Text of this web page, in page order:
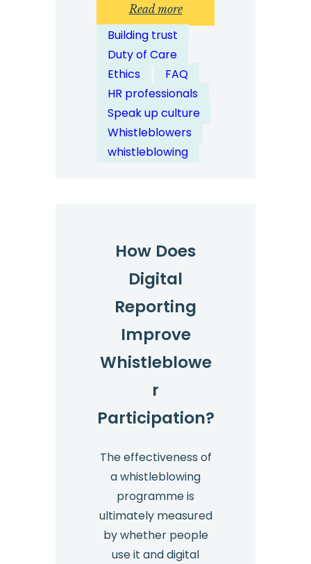
Read more:
Are
Channels
Building trust
Duty of Care
Ethics
FAQ
HR professionals
Speak up culture
Whistleblowers
whistleblowing
How Does
Digital
Reporting
Improve
Whistleblowe
r
Participation?
The effectiveness of
a whistleblowing
programme is
ultimately measured
by whether people
use it and digital